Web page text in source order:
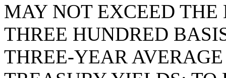
MAY NOT EXCEED THE
THREE HUNDRED
THREE-YEAR